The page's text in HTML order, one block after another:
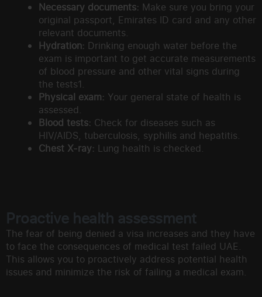
Necessary documents: Make sure you bring your
original passport, Emirates ID card and any other
relevant documents.
Hydration: Drinking enough water before the
exam is important to get accurate measurements
of blood pressure and other vital signs during
the tests1.
Physical exam: Your general state of health is
assessed.
Blood tests: Check for diseases such as
HIV/AIDS, tuberculosis, syphilis and hepatitis.
Chest X-ray: Lung health is checked.
Proactive health assessment
The fear of being denied a visa increases and they have
to face the consequences of medical test failed UAE.
This allows you to proactively address potential health
issues and minimize the risk of failing a medical exam.